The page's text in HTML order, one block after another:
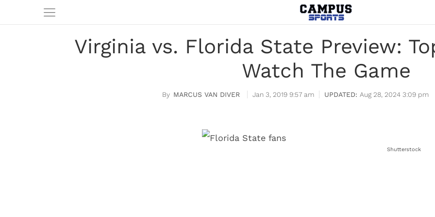
Virginia vs. Florida State Preview:
Watch The Game
MARCUS VAN DIVER Jan 3, 2019 9:57 am Aug 28, 2024 3:09 pm
Shutterstock